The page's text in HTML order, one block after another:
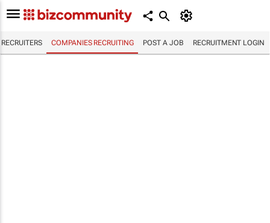
RECRUITERS COMPANIES RECRUITING POST A JOB RECRUITMENT LOGIN